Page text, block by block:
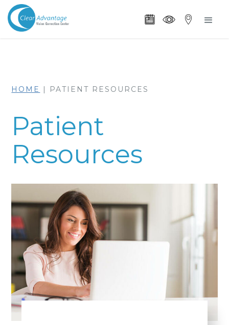
HOME | PATIENT RESOURCES
Patient
Resources